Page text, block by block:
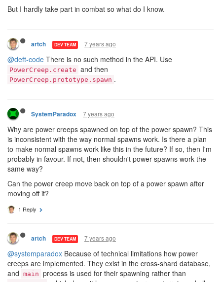
But I hardly take part in combat so what do I know.
artch DEV TEAM 7 years ago
@deft-code There is no such method in the API. Use
PowerCreep.create and then
PowerCreep.prototype.spawn .
SystemParadox 7 years ago
Why are power creeps spawned on top of the power spawn? This
is inconsistent with the way normal spawns work. Is there a plan
to make normal spawns work like this in the future? If so, then I'm
probably in favour. If not, then shouldn't power spawns work the
same way?
Can the power creep move back on top of a power spawn after
moving off it?
1 Reply
artch DEV TEAM 7 years ago
@systemparadox Because of technical limitations how power
creeps are implemented. They exist in the cross-shard database,
and main process is used for their spawning rather than